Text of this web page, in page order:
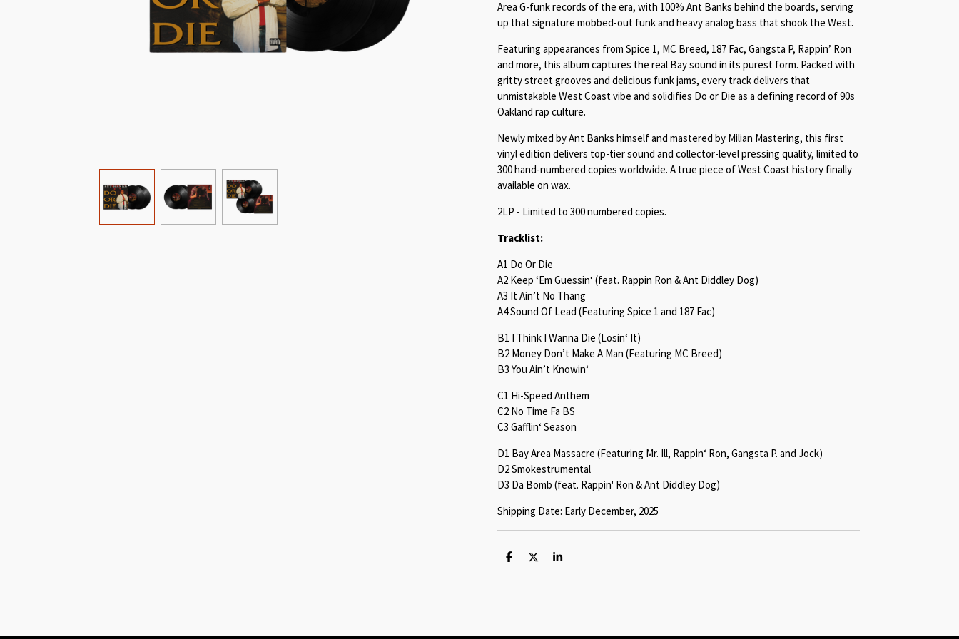
Area G-funk records of the era, with 100% Ant Banks behind the boards, serving
up that signature mobbed-out funk and heavy analog bass that shook the West.
Featuring appearances from Spice 1, MC Breed, 187 Fac, Gangsta P, Rappin’ Ron
and more, this album captures the real Bay sound in its purest form. Packed with
gritty street grooves and delicious funk jams, every track delivers that
unmistakable West Coast vibe and solidifies Do or Die as a defining record of 90s
Oakland rap culture.
Newly mixed by Ant Banks himself and mastered by Milian Mastering, this first
vinyl edition delivers top-tier sound and collector-level pressing quality, limited to
300 hand-numbered copies worldwide. A true piece of West Coast history finally
available on wax.
2LP - Limited to 300 numbered copies.
Tracklist:
A1 Do Or Die
A2 Keep ‘Em Guessin‘ (feat. Rappin Ron & Ant Diddley Dog)
A3 It Ain’t No Thang
A4 Sound Of Lead (Featuring Spice 1 and 187 Fac)
B1 I Think I Wanna Die (Losin‘ It)
B2 Money Don’t Make A Man (Featuring MC Breed)
B3 You Ain’t Knowin‘
C1 Hi-Speed Anthem
C2 No Time Fa BS
C3 Gafflin‘ Season
D1 Bay Area Massacre (Featuring Mr. Ill, Rappin‘ Ron, Gangsta P. and Jock)
D2 Smokestrumental
D3 Da Bomb (feat. Rappin' Ron & Ant Diddley Dog)
Shipping Date: Early December, 2025
S
S
S